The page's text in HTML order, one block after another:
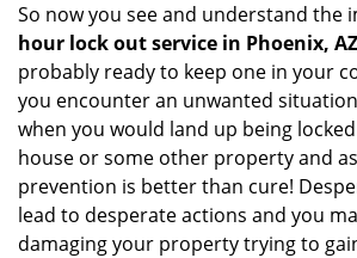
So now you see and understand the
hour lock out service in Phoenix, AZ
probably ready to keep one in your
you encounter an unwanted
when you would land up being
house or some other property and
prevention is better than cure!
lead to desperate actions and you
damaging your property trying to